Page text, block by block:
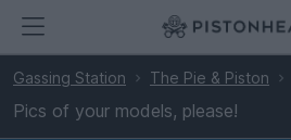
Gassing Station The Pie & Piston
Pics of your models, please!